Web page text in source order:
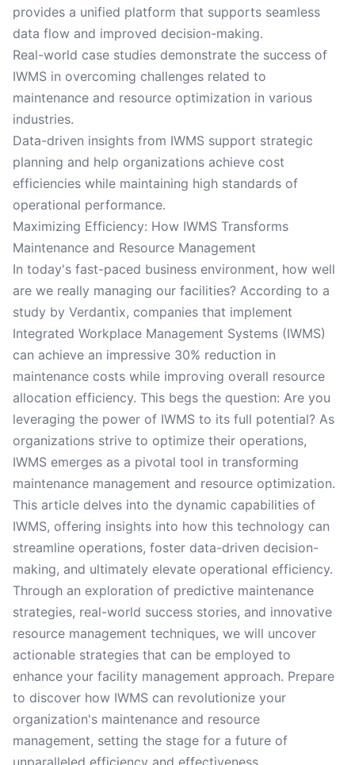
provides a unified platform that supports seamless
data flow and improved decision-making.
Real-world case studies demonstrate the success of
IWMS in overcoming challenges related to
maintenance and resource optimization in various
industries.
Data-driven insights from IWMS support strategic
planning and help organizations achieve cost
efficiencies while maintaining high standards of
operational performance.
Maximizing Efficiency: How IWMS Transforms
Maintenance and Resource Management
In today's fast-paced business environment, how well
are we really managing our facilities? According to a
study by Verdantix, companies that implement
Integrated Workplace Management Systems (IWMS)
can achieve an impressive 30% reduction in
maintenance costs while improving overall resource
allocation efficiency. This begs the question: Are you
leveraging the power of IWMS to its full potential? As
organizations strive to optimize their operations,
IWMS emerges as a pivotal tool in transforming
maintenance management and resource optimization.
This article delves into the dynamic capabilities of
IWMS, offering insights into how this technology can
streamline operations, foster data-driven decision-
making, and ultimately elevate operational efficiency.
Through an exploration of predictive maintenance
strategies, real-world success stories, and innovative
resource management techniques, we will uncover
actionable strategies that can be employed to
enhance your facility management approach. Prepare
to discover how IWMS can revolutionize your
organization's maintenance and resource
management, setting the stage for a future of
unparalleled efficiency and effectiveness.